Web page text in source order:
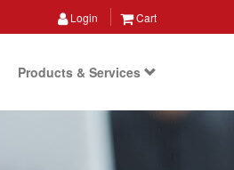
Login Cart
Products & Services